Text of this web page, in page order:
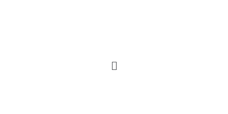
Menu